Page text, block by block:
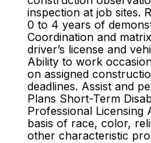
inspection at job sites.
0 to 4 years of
Coordination and
driver’s license and
Ability to work
on assigned
deadlines. Assist and
Plans Short-Term
Professional
basis of race, color,
other characteristic